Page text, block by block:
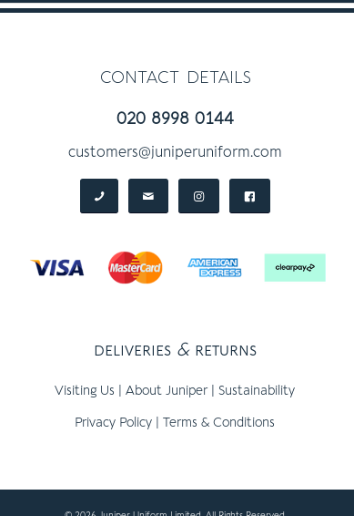
contact details
020 8998 0144
customers@juniperuniform.com
deliveries &returns
Visiting Us About Juniper| Sustainability
Privacy Policy Terms & Conditions